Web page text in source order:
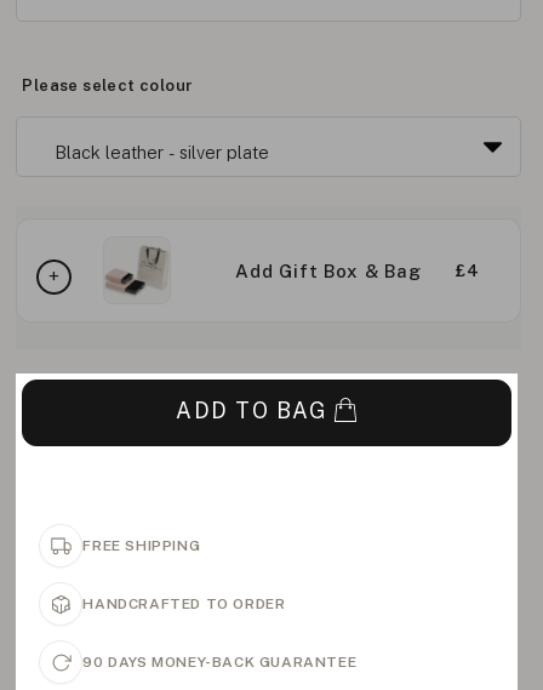
Please select colour
Add Gift Box & Bag £4
ADD TO BAG
FREE SHIPPING
HANDCRAFTED TO ORDER
90 DAYS MONEY-BACK GUARANTEE